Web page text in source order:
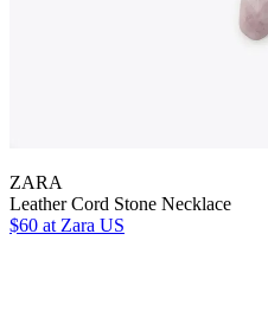
ZARA
Leather Cord Stone Necklace
$60 at Zara US